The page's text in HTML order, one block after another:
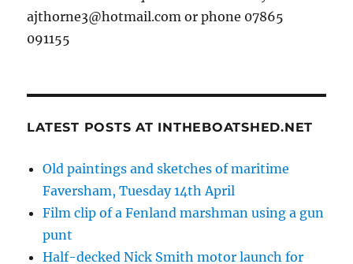
ajthorne3@hotmail.com or phone 07865
091155
LATEST POSTS AT INTHEBOATSHED.NET
Old paintings and sketches of maritime
Faversham, Tuesday 14th April
Film clip of a Fenland marshman using a gun
punt
Half-decked Nick Smith motor launch for